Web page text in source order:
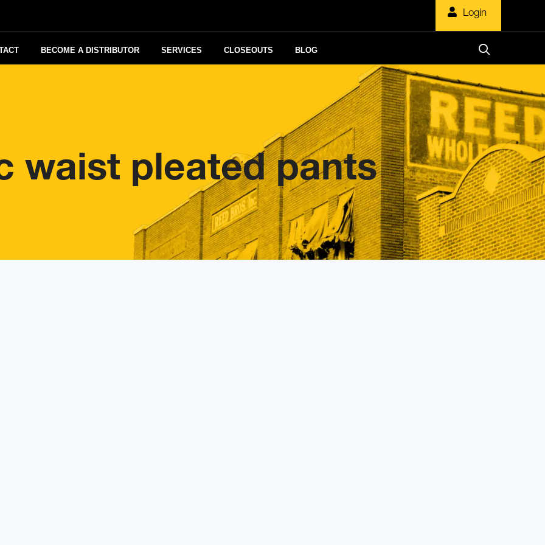
Login
BECOME A DISTRIBUTOR SERVICES CLOSEOUTS BLOG
waist pleated pants